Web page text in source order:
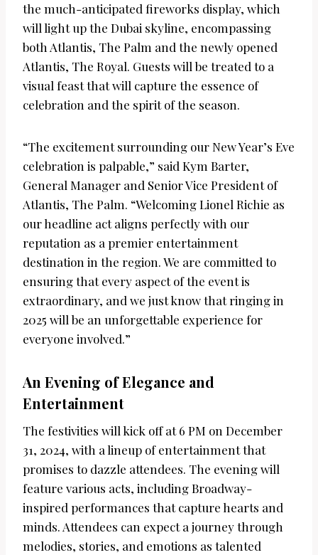
the much-anticipated fireworks display, which
will light up the Dubai skyline, encompassing
both Atlantis, The Palm and the newly opened
Atlantis, The Royal. Guests will be treated to a
visual feast that will capture the essence of
celebration and the spirit of the season.
“The excitement surrounding our New Year’s Eve
celebration is palpable,” said Kym Barter,
General Manager and Senior Vice President of
Atlantis, The Palm. “Welcoming Lionel Richie as
our headline act aligns perfectly with our
reputation as a premier entertainment
destination in the region. We are committed to
ensuring that every aspect of the event is
extraordinary, and we just know that ringing in
2025 will be an unforgettable experience for
everyone involved.”
An Evening of Elegance and
Entertainment
The festivities will kick off at 6 PM on December
31, 2024, with a lineup of entertainment that
promises to dazzle attendees. The evening will
feature various acts, including Broadway-
inspired performances that capture hearts and
minds. Attendees can expect a journey through
melodies, stories, and emotions as talented